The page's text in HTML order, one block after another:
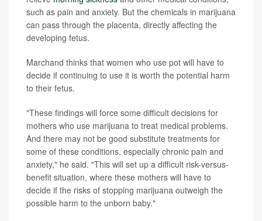
such as pain and anxiety. But the chemicals in marijuana
can pass through the placenta, directly affecting the
developing fetus.
Marchand thinks that women who use pot will have to
decide if continuing to use it is worth the potential harm
to their fetus.
"These findings will force some difficult decisions for
mothers who use marijuana to treat medical problems.
And there may not be good substitute treatments for
some of these conditions, especially chronic pain and
anxiety," he said. "This will set up a difficult risk-versus-
benefit situation, where these mothers will have to
decide if the risks of stopping marijuana outweigh the
possible harm to the unborn baby."